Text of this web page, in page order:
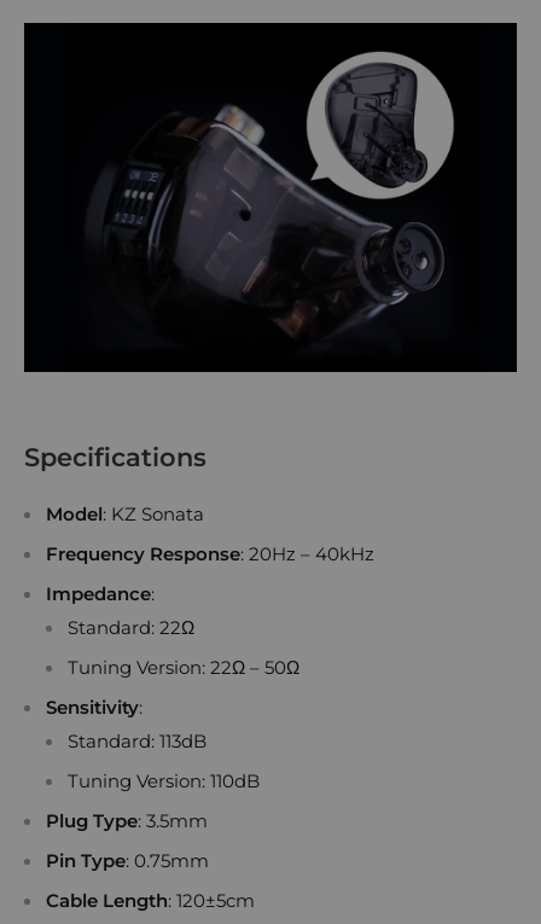
Specifications
Model: KZ Sonata
Frequency Response: 20Hz – 40kHz
Impedance:
Standard: 22Ω
Tuning Version: 22Ω – 50Ω
Sensitivity:
Standard: 113dB
Tuning Version: 110dB
Plug Type: 3.5mm
Pin Type: 0.75mm
Cable Length: 120±5cm